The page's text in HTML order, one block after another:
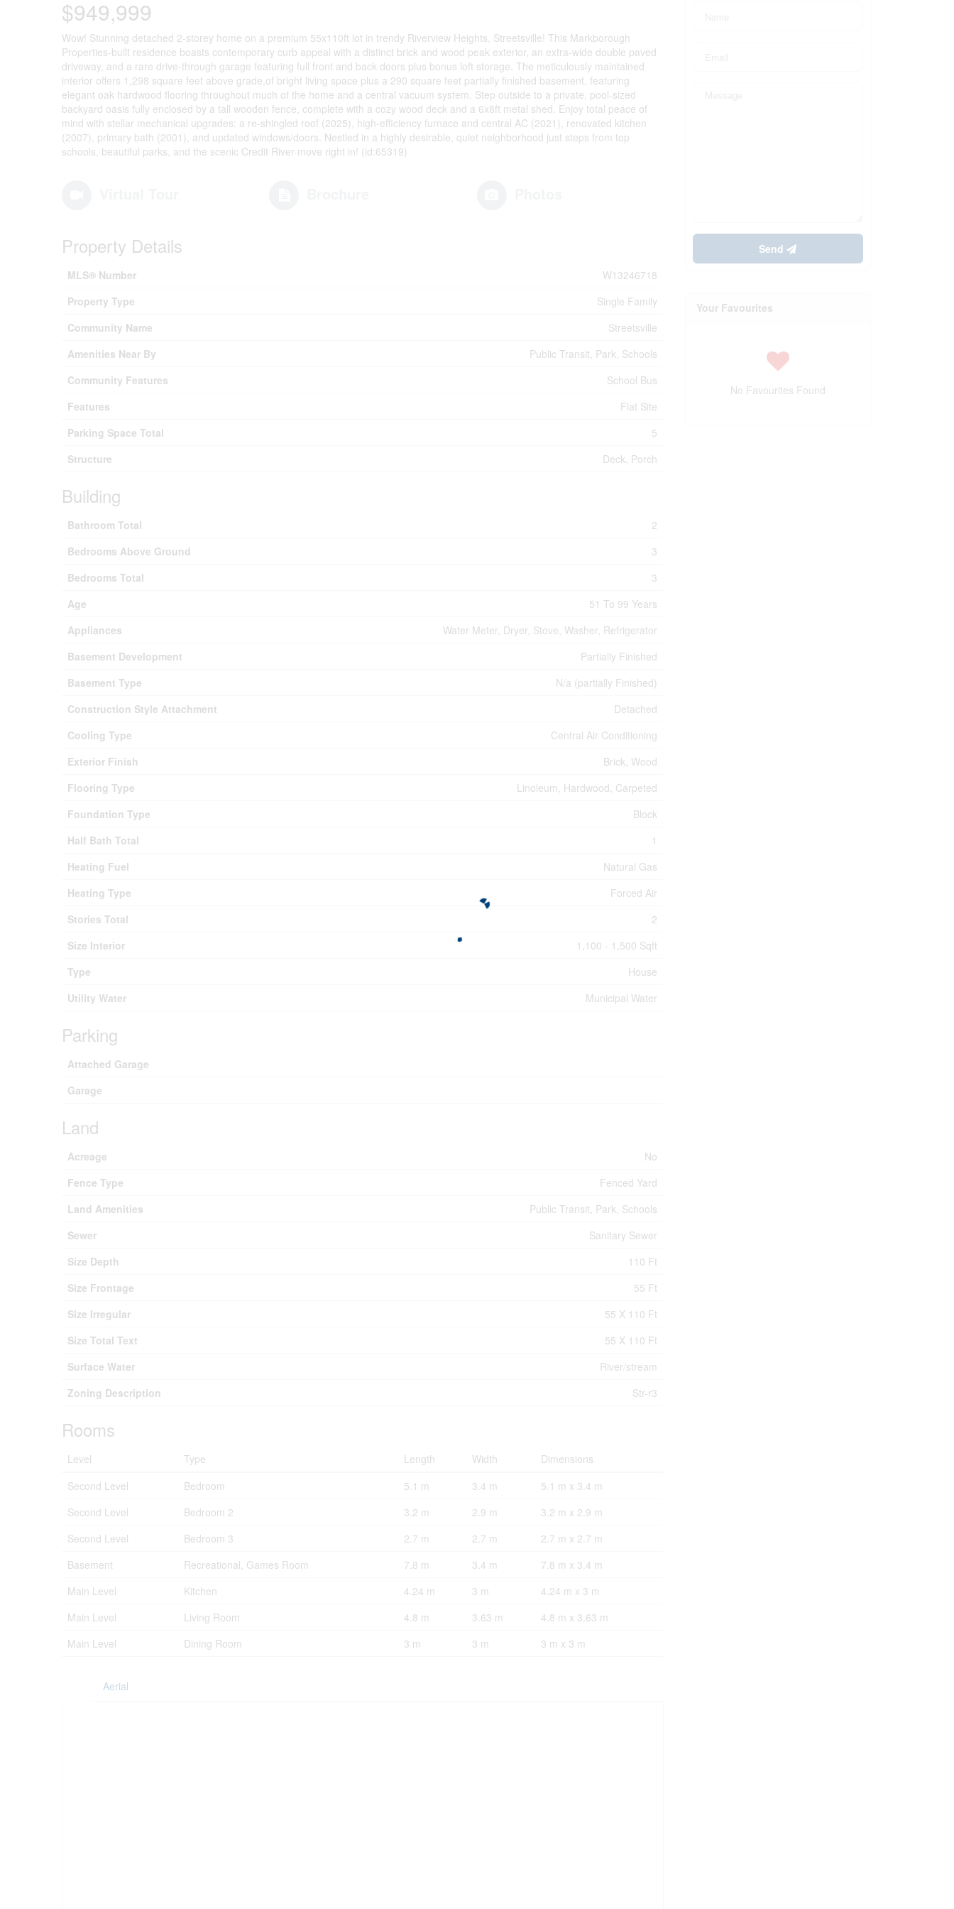
$949,999
Wow! Stunning detached 2-storey home on a premium 55x110ft lot in trendy Riverview Heights, Streetsville! This Markborough
Properties-built residence boasts contemporary curb appeal with a distinct brick and wood peak exterior, an extra-wide double paved
driveway, and a rare drive-through garage featuring full front and back doors plus bonus loft storage. The meticulously maintained
interior offers 1,298 square feet above grade,of bright living space plus a 290 square feet partially finished basement, featuring
elegant oak hardwood flooring throughout much of the home and a central vacuum system. Step outside to a private, pool-sized
backyard oasis fully enclosed by a tall wooden fence, complete with a cozy wood deck and a 6x8ft metal shed. Enjoy total peace of
mind with stellar mechanical upgrades: a re-shingled roof (2025), high-efficiency furnace and central AC (2021), renovated kitchen
(2007), primary bath (2001), and updated windows/doors. Nestled in a highly desirable, quiet neighborhood just steps from top
schools, beautiful parks, and the scenic Credit River-move right in! (id:65319)
Property Details
MLS® Number
W13246718
Property Type
Single Family
Community Name
Streetsville
Amenities Near By
Public Transit, Park, Schools
Community Features
School Bus
Features
Flat Site
Parking Space Total
5
Structure
Deck, Porch
Building
Bathroom Total
2
Bedrooms Above Ground
3
Bedrooms Total
3
Age
51 To 99 Years
Appliances
Water Meter, Dryer, Stove, Washer, Refrigerator
Basement Development
Partially Finished
Basement Type
N/a (partially Finished)
Construction Style Attachment
Detached
Cooling Type
Central Air Conditioning
Exterior Finish
Brick, Wood
Flooring Type
Linoleum, Hardwood, Carpeted
Foundation Type
Block
Half Bath Total
1
Heating Fuel
Natural Gas
Heating Type
Forced Air
Stories Total
2
Size Interior
1,100 - 1,500 Sqft
Type
House
Utility Water
Municipal Water
Parking
Attached Garage
Garage
Land
Acreage
No
Fence Type
Fenced Yard
Land Amenities
Public Transit, Park, Schools
Sewer
Sanitary Sewer
Size Depth
110 Ft
Size Frontage
55 Ft
Size Irregular
55 X 110 Ft
Size Total Text
55 X 110 Ft
Surface Water
River/stream
Zoning Description
Str-r3
Rooms
Level Type Length Width
Dimensions
Second Level
Bedroom 5.1 m 3.4 m
5.1 m x 3.4 m
Second Level
Bedroom 2 3.2 m 2.9 m
3.2 m x 2.9 m
Second Level
Bedroom 3 2.7 m 2.7 m
2.7 m x 2.7 m
Basement
Recreational, Games Room 7.8 m 3.4 m
7.8 m x 3.4 m
Main Level
Kitchen 4.24 m 3 m
4.24 m x 3 m
Main Level
Living Room 4.8 m 3.63 m
4.8 m x 3.63 m
Main Level
Dining Room 3 m 3 m 3 m x 3 m
Aerial
Send
Your Favourites
No Favourites Found